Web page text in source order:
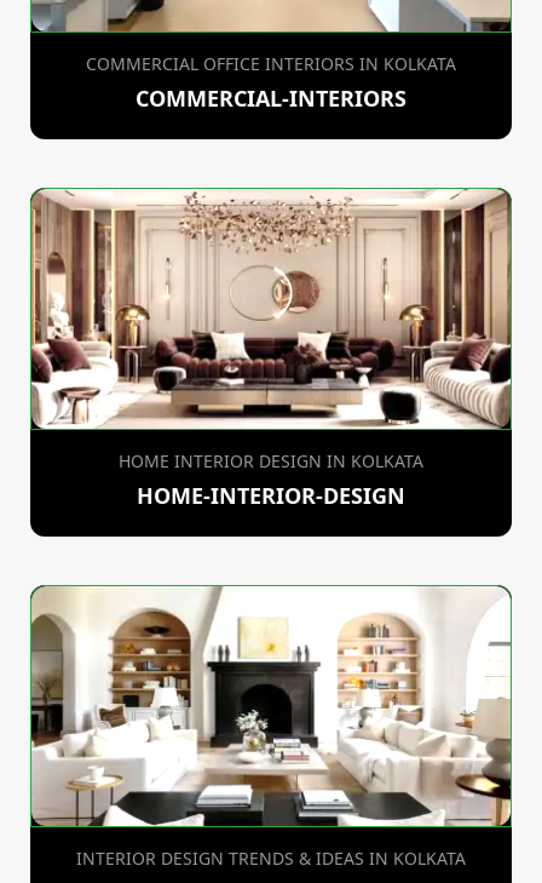
COMMERCIAL OFFICE INTERIORS IN KOLKATA
COMMERCIAL-INTERIORS
HOME INTERIOR DESIGN IN KOLKATA
HOME-INTERIOR-DESIGN
INTERIOR DESIGN TRENDS & IDEAS IN KOLKATA